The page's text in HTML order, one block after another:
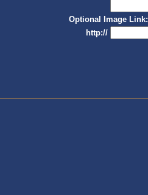
Optional Image Link:
http://